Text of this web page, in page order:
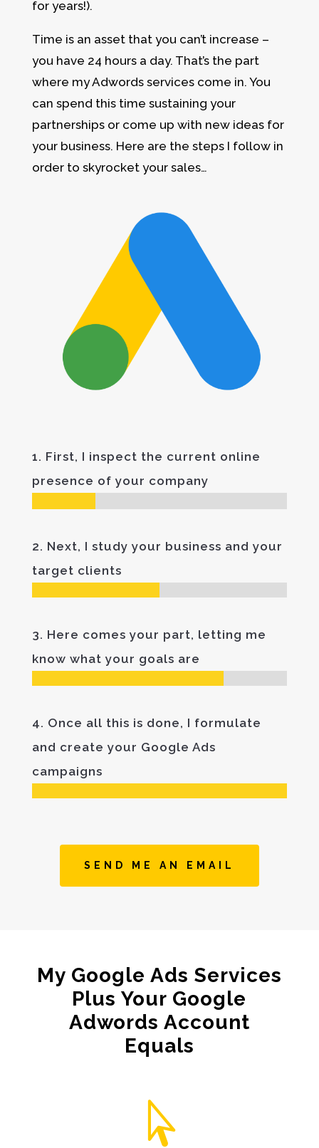
for years!).
Time is an asset that you can’t increase –
you have 24 hours a day. That’s the part
where my Adwords services come in. You
can spend this time sustaining your
partnerships or come up with new ideas for
your business. Here are the steps I follow in
order to skyrocket your sales…
1. First, I inspect the current online
presence of your company
2. Next, I study your business and your
target clients
3. Here comes your part, letting me
know what your goals are
4. Once all this is done, I formulate
and create your Google Ads
campaigns
SEND ME AN EMAIL
My Google Ads Services
Plus Your Google
Adwords Account
Equals
